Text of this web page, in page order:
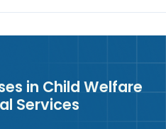
in Child Welfare
Services